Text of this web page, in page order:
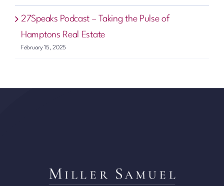
27Speaks Podcast – Taking the Pulse of
Hamptons Real Estate
February 15, 2025